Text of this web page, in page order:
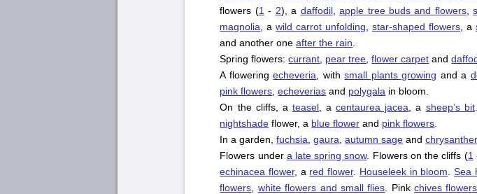
flowers (1 - 2), a daffodil,apple tree buds and flowers,
magnolia , awild carrot unfolding ,star-shaped flowers, a
and another oneafter the rain
Spring flowers:currant pear tree ,flower carpet and
A floweringecheveria , withsmall plants growing and a
pink flowers ,echeverias and polygala in bloom.
On the cliffs, a teasel, acentaurea jacea , a sheep’s bit
nightshade flower, a blue flower and pink flowers
In a garden,fuchsia ,gaura ,autumn sage and
Flowers under a late spring snow. Flowers on the cliffs (1
echinacea flower, a red flower. Houseleek in bloom Sea
flowers
white flowers and small flies . Pinkchives flowers